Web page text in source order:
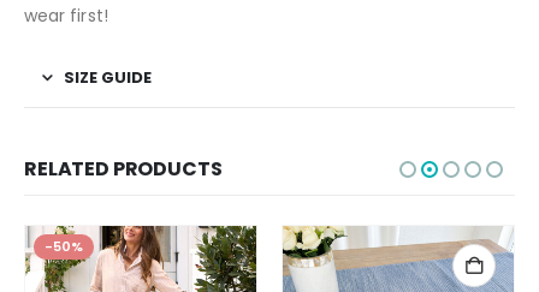
wear first!
SIZE GUIDE
RELATED PRODUCTS
-50%